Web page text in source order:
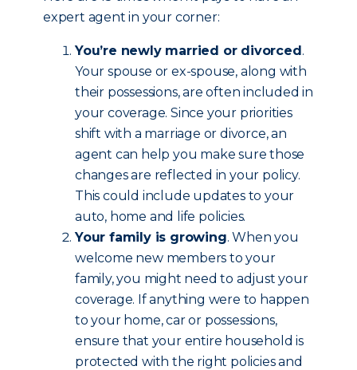
expert agent in your corner:
You’re newly married or divorced.
Your spouse or ex-spouse, along with
their possessions, are often included in
your coverage. Since your priorities
shift with a marriage or divorce, an
agent can help you make sure those
changes are reflected in your policy.
This could include updates to your
auto, home and life policies.
Your family is growing. When you
welcome new members to your
family, you might need to adjust your
coverage. If anything were to happen
to your home, car or possessions,
ensure that your entire household is
protected with the right policies and